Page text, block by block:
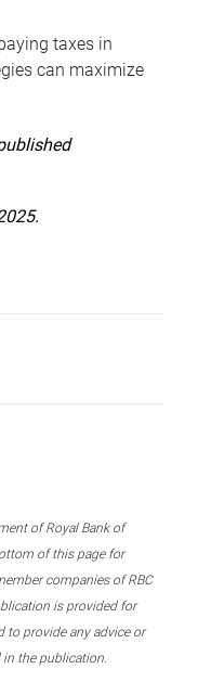
taxes in
can maximize
of Royal Bank of
of this page for
companies of RBC
is provided for
to provide any advice or
the publication.